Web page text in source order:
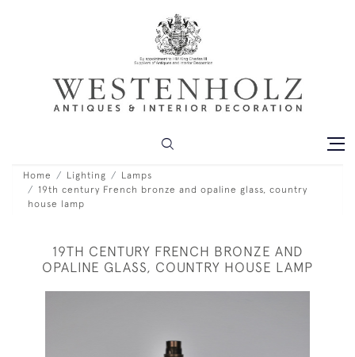
Home Lighting
Lamps
19th century French bronze and opaline glass, country
house lamp
19TH CENTURY FRENCH BRONZE AND
OPALINE GLASS, COUNTRY HOUSE LAMP